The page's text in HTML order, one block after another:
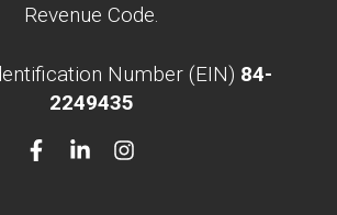
Revenue Code.
Number (EIN) 84-
2249435